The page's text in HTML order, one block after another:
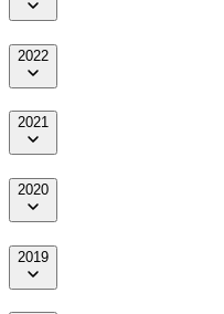
2022
2021
2020
2019